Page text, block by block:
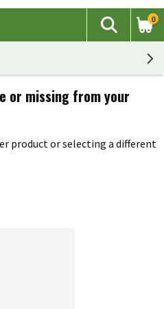
The
Search
0
or missing from your
product or selecting a different